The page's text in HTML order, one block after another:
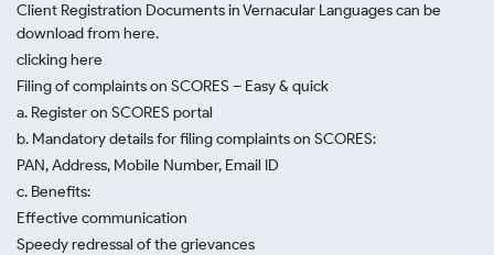
Client Registration Documents in Vernacular Languages can be
download from here.
clicking here
Filing of complaints on SCORES – Easy & quick
a. Register on SCORES portal
b. Mandatory details for filing complaints on SCORES:
PAN, Address, Mobile Number, Email ID
c. Benefits:
Effective communication
Speedy redressal of the grievances